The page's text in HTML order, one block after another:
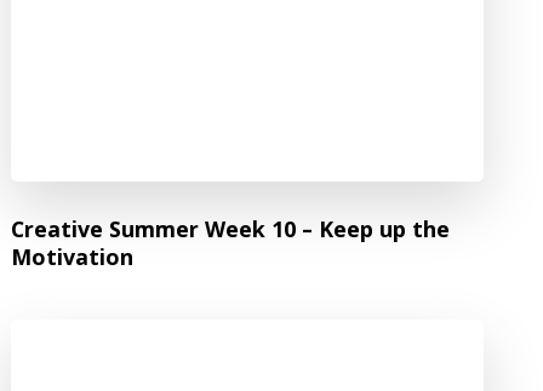
Creative Summer Week 10 – Keep up the
Motivation